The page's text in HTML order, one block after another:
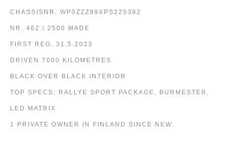
CHASSISNR. WP0ZZZ99XPS225382
NR. 462 / 2500 MADE
FIRST REG. 31.5.2023
DRIVEN 7000 KILOMETRES
BLACK OVER BLACK INTERIOR
TOP SPECS: RALLYE SPORT PACKAGE, BURMESTER,
LED MATRIX
1 PRIVATE OWNER IN FINLAND SINCE NEW.